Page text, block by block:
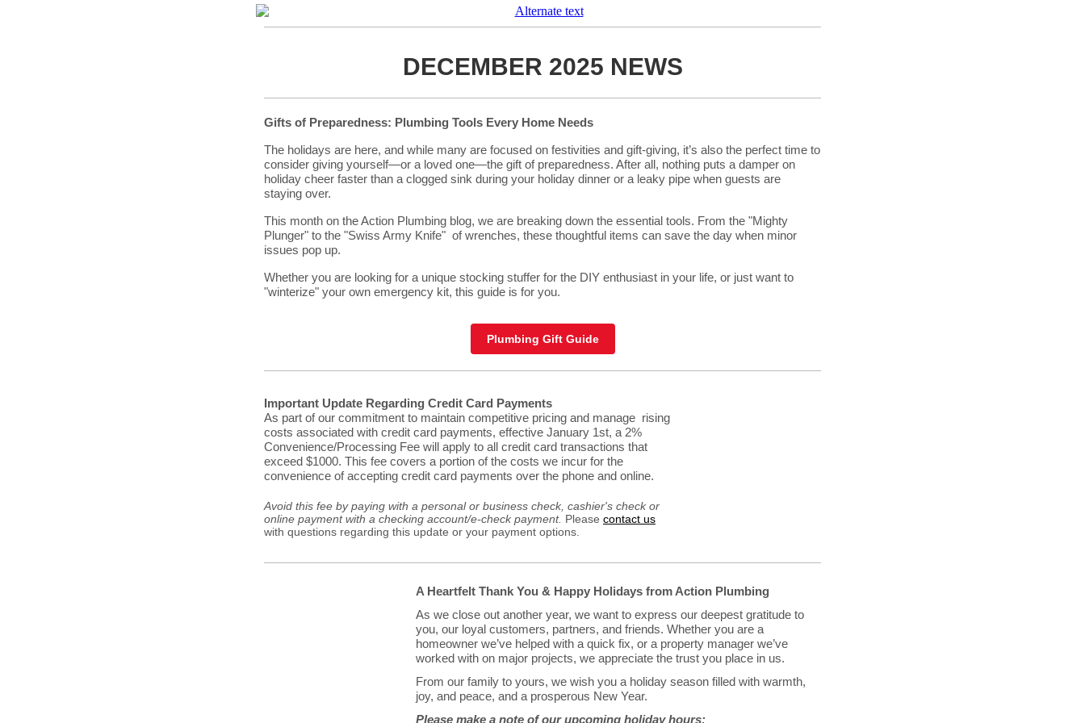
DECEMBER 2025 NEWS
Gifts of Preparedness: Plumbing Tools Every Home Needs
The holidays are here, and while many are focused on festivities and gift-giving, it’s also the perfect time to
consider giving yourself—or a loved one—the gift of preparedness. After all, nothing puts a damper on
holiday cheer faster than a clogged sink during your holiday dinner or a leaky pipe when guests are
staying over.
This month on the Action Plumbing blog, we are breaking down the essential tools. From the "Mighty
Plunger" to the "Swiss Army Knife" of wrenches, these thoughtful items can save the day when minor
issues pop up.
Whether you are looking for a unique stocking stuffer for the DIY enthusiast in your life, or just want to
"winterize" your own emergency kit, this guide is for you.
Plumbing Gift Guide
Important Update Regarding Credit Card Payments
As part of our commitment to maintain competitive pricing and manage rising
costs associated with credit card payments, effective January 1st, a 2%
Convenience/Processing Fee will apply to all credit card transactions that
exceed $1000. This fee covers a portion of the costs we incur for the
convenience of accepting credit card payments over the phone and online.
Avoid this fee by paying with a personal or business check, cashier's check or
online payment with a checking account/e-check payment. Please contact us
with questions regarding this update or your payment options.
A Heartfelt Thank You & Happy Holidays from Action Plumbing
As we close out another year, we want to express our deepest gratitude to
you, our loyal customers, partners, and friends. Whether you are a
homeowner we’ve helped with a quick fix, or a property manager we’ve
worked with on major projects, we appreciate the trust you place in us.
From our family to yours, we wish you a holiday season filled with warmth,
joy, and peace, and a prosperous New Year.
Please make a note of our upcoming holiday hours: